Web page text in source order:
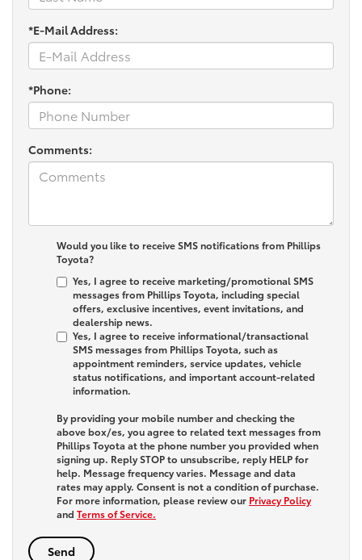
*E-Mail Address:
*Phone:
Comments:
Would you like to receive SMS notifications from Phillips
Toyota?
Yes, I agree to receive marketing/promotional SMS
messages from Phillips Toyota, including special
offers, exclusive incentives, event invitations, and
dealership news.
Yes, I agree to receive informational/transactional
SMS messages from Phillips Toyota, such as
appointment reminders, service updates, vehicle
status notifications, and important account-related
information.
By providing your mobile number and checking the
above box/es, you agree to related text messages from
Phillips Toyota at the phone number you provided when
signing up. ReplySTOPto unsubscribe, reply HELPfor
help. Message frequency varies. Message and data
rates may apply. Consent is not a condition of purchase.
For more information, please review our Privacy Policy
and Terms of Service.